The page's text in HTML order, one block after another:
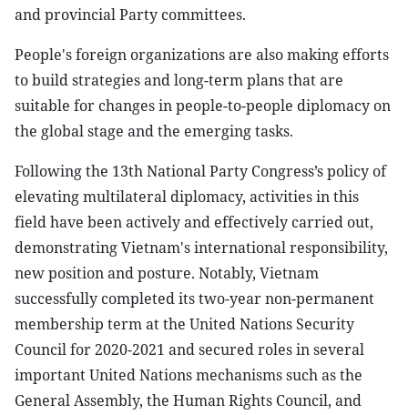
and provincial Party committees.
People's foreign organizations are also making efforts
to build strategies and long-term plans that are
suitable for changes in people-to-people diplomacy on
the global stage and the emerging tasks.
Following the 13th National Party Congress’s policy of
elevating multilateral diplomacy, activities in this
field have been actively and effectively carried out,
demonstrating Vietnam's international responsibility,
new position and posture. Notably, Vietnam
successfully completed its two-year non-permanent
membership term at the United Nations Security
Council for 2020-2021 and secured roles in several
important United Nations mechanisms such as the
General Assembly, the Human Rights Council, and